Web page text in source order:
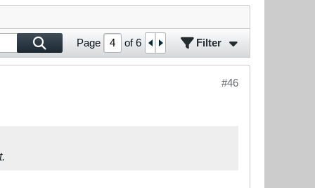
Page of6 Filter
#46